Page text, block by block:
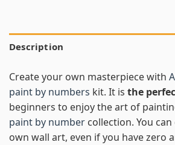
Description
Create your own masterpiece with
paint by numbers kit. It is the
beginners to enjoy the art of
paint by number collection. You
own wall art, even if you have zero